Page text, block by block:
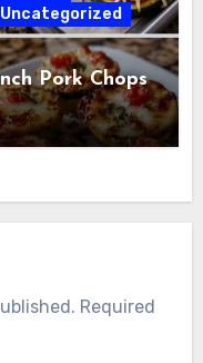
Uncategorized
Pork Chops
Required